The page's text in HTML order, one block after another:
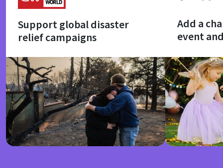
Support global disaster
relief campaigns
Add a
event